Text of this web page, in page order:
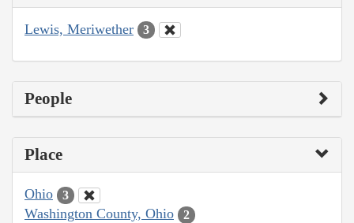
Lewis, Meriwether 3
People
Place
Ohio 3
Washington County, Ohio 2